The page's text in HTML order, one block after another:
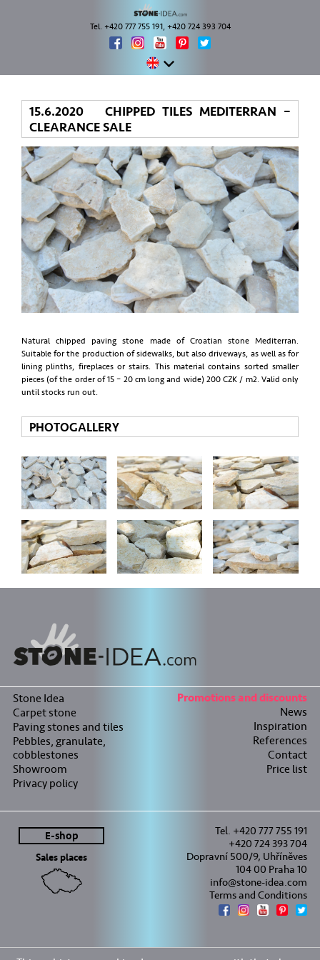
Tel. +420 777 755 191, +420 724 393 704
15.6.2020 CHIPPED TILES MEDITERRAN –
CLEARANCE SALE
Natural chipped paving stone made of Croatian stone Mediterran.
Suitable for the production of sidewalks, but also driveways, as well as for
lining plinths, fireplaces or stairs. This material contains sorted smaller
pieces (of the order of 15 – 20 cm long and wide) 200 CZK / m2. Valid only
until stocks run out.
PHOTOGALLERY
Stone Idea
Carpet stone
Paving stones and tiles
Pebbles, granulate,
cobblestones
Showroom
Privacy policy
Promotions and discounts
News
Inspiration
References
Contact
Price list
E-shop
Sales places
Tel. +420 777 755 191
+420 724 393 704
Dopravní 500/9, Uhříněves
104 00 Praha 10
info@stone-idea.com
Terms and Conditions